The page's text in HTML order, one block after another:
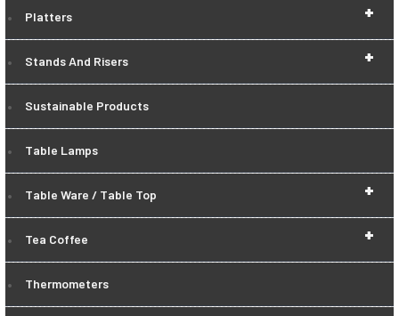
+
Platters
+
Stands And Risers
Sustainable Products
Table Lamps
+
Table Ware / Table Top
+
Tea Coffee
Thermometers